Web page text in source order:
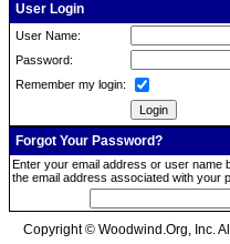
User Login
User Name:
Password:
Remember my login:
Forgot Your Password?
Enter your email address or user name
the email address associated with your
Copyright © Woodwind.Org, Inc.